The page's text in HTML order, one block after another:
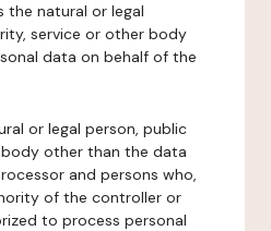
the natural or legal
service or other body
data on behalf of the
or legal person, public
other than the data
and persons who,
of the controller or
to process personal